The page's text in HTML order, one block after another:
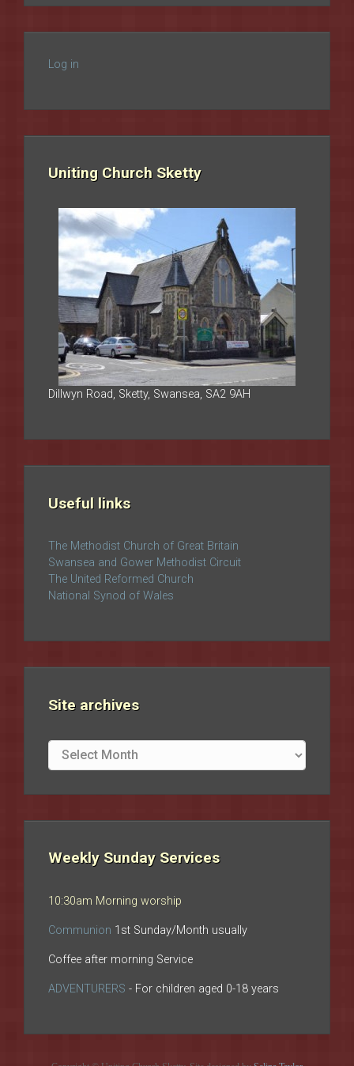
Log in
Uniting Church Sketty
Dillwyn Road, Sketty, Swansea, SA2 9AH
Useful links
The Methodist Church of Great Britain
Swansea and Gower Methodist Circuit
The United Reformed Church
National Synod of Wales
Site archives
Site
archives
Weekly Sunday Services
10:30am Morning worship
Communion 1st Sunday/Month usually
Coffee after morning Service
ADVENTURERS - For children aged 0-18 years